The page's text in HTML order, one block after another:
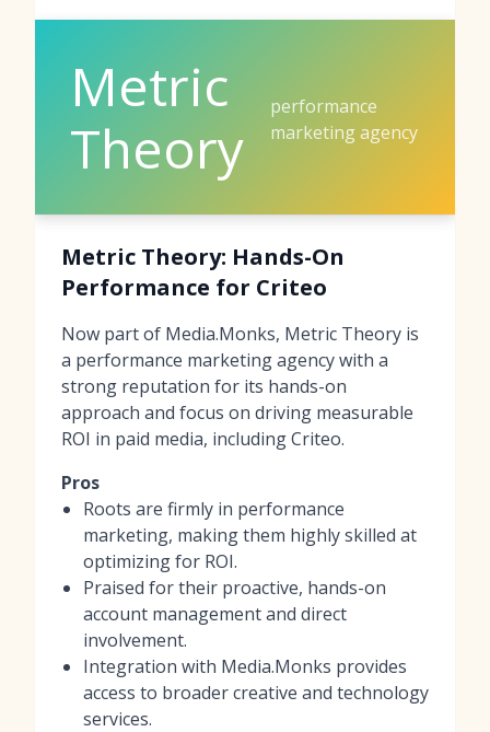
Metric
Theory
performance
marketing agency
Metric Theory: Hands-On
Performance for Criteo
Now part of Media.Monks, Metric Theory is
a performance marketing agency with a
strong reputation for its hands-on
approach and focus on driving measurable
ROI in paid media, including Criteo.
Pros
Roots are firmly in performance
marketing, making them highly skilled at
optimizing for ROI.
Praised for their proactive, hands-on
account management and direct
involvement.
Integration with Media.Monks provides
access to broader creative and technology
services.